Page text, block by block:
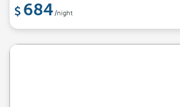
684/night